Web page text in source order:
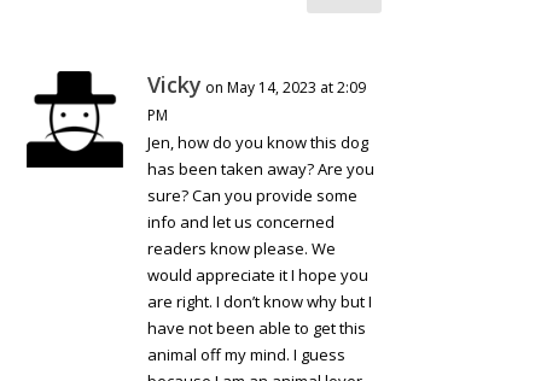
Vicky on May 14, 2023 at 2:09
PM
Jen, how do you know this dog
has been taken away? Are you
sure? Can you provide some
info and let us concerned
readers know please. We
would appreciate it I hope you
are right. I don’t know why but I
have not been able to get this
animal off my mind. I guess